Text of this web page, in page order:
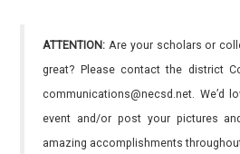
ATTENTION: Are your scholars or
great? Please contact the district
communications@necsd.net. We’d
event and/or post your pictures
amazing accomplishments